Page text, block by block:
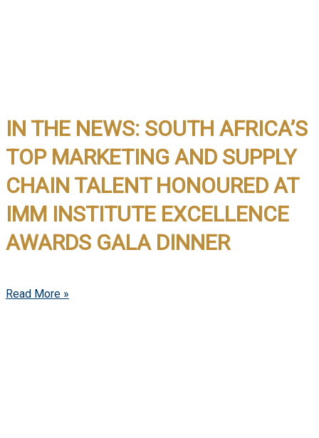
IN THE NEWS: SOUTH AFRICA’S
TOP MARKETING AND SUPPLY
CHAIN TALENT HONOURED AT
IMM INSTITUTE EXCELLENCE
AWARDS GALA DINNER
Read More »